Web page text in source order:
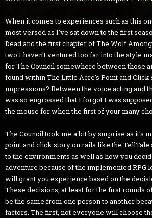
When it comes to experiences such as this
most versed as I've sat down to the first
Dead and the first chapter of The Wolf
two I haven't ventured too far into the style
for The Council somewhere between those
found within The Little Acre's Point and
impressions? Between the voice acting and
was so engrossed that I forgot I was
the mouse for when the first of your many
The Council took me a bit by surprise as it's
point and click story on rails like the TellTale
to the environments as well as how you
adventure because of the implemented RPG
will grant you experience based on the
These decisions, at least for the first rounds
be the same from one person to another
factors. The first, not everyone will choose